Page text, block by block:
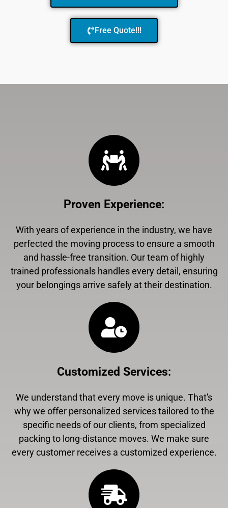
Free Quote!!!
Proven Experience:
With years of experience in the industry, we have
perfected the moving process to ensure a smooth
and hassle-free transition. Our team of highly
trained professionals handles every detail, ensuring
your belongings arrive safely at their destination.
Customized Services:
We understand that every move is unique. That's
why we offer personalized services tailored to the
specific needs of our clients, from specialized
packing to long-distance moves. We make sure
every customer receives a customized experience.